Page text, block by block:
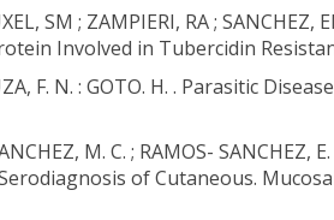
SM ; ZAMPIERI, RA ;
Involved in Tubercidin
F. N. : GOTO. H. . Parasitic
M. C. ; RAMOS-
of Cutaneous.